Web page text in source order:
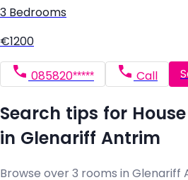
3 Bedrooms
€1200
085820***** Call
Search tips for
in Glenariff Antrim
Browse over 3 rooms in Glenariff